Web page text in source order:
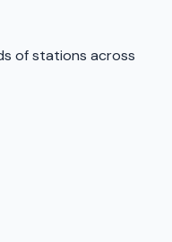
of stations across